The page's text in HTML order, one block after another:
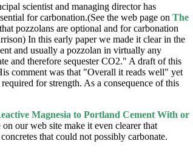
scientist and managing director has
for carbonation.(See the web page on The
pozzolans are optional and for carbonation
In this early paper we made it clear in the
and usually a pozzolan in virtually any
and therefore sequester CO2." A draft of this
comment was that "Overall it reads well" yet
for strength. As a consequence of this
Magnesia to Portland Cement With or
our web site make it even clearer that
that could not possibly carbonate.